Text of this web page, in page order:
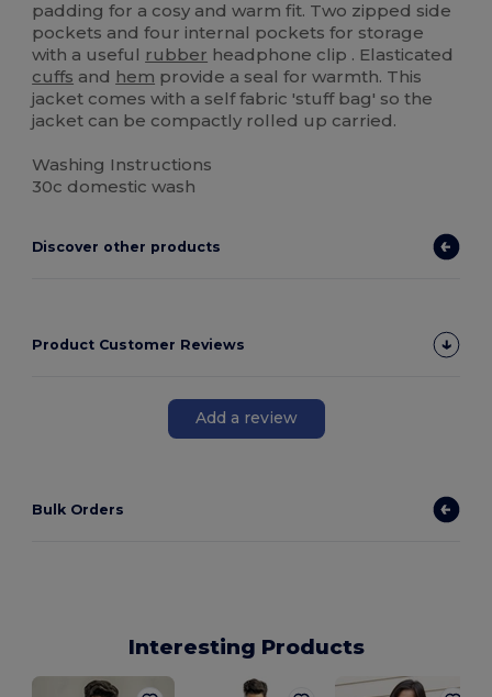
padding for a cosy and warm fit. Two zipped side
pockets and four internal pockets for storage
with a useful rubber headphone clip . Elasticated
cuffs and hem provide a seal for warmth. This
jacket comes with a self fabric 'stuff bag' so the
jacket can be compactly rolled up carried.
Washing Instructions
30c domestic wash
Discover other products
Product Customer Reviews
Add a review
Bulk Orders
Interesting Products